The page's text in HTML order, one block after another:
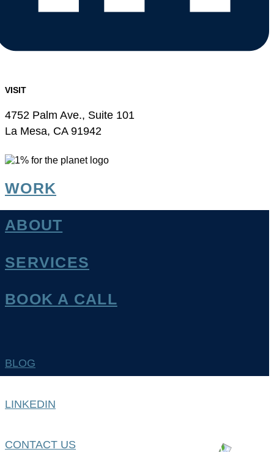
VISIT
4752 Palm Ave., Suite 101
La Mesa, CA 91942
WORK
ABOUT
SERVICES
BOOK A CALL
BLOG
LINKEDIN
CONTACT US